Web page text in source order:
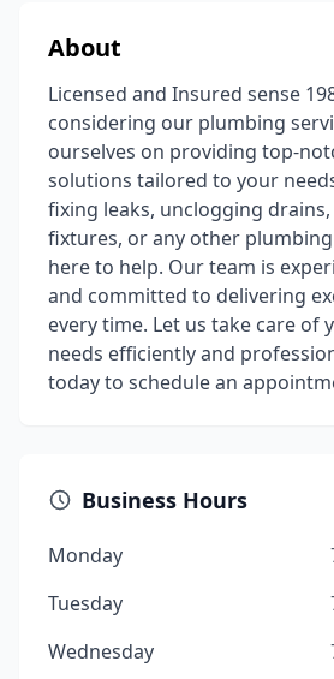
About
Licensed and Insured sense
considering our plumbing
ourselves on providing top-
solutions tailored to your
fixing leaks, unclogging
fixtures, or any other
here to help. Our team is
and committed to delivering
every time. Let us take care of
needs efficiently and
today to schedule an
Business Hours
Monday
Tuesday
Wednesday